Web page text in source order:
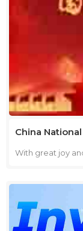
concentrated
laundry
dishwasher
and other
2026 Booth:
Olavo Fontoura,
Brazil Whether
innovative
grow your
China
With great joy